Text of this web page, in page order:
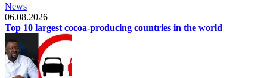
News
06.08.2026
Top 10 largest cocoa-producing countries in the world